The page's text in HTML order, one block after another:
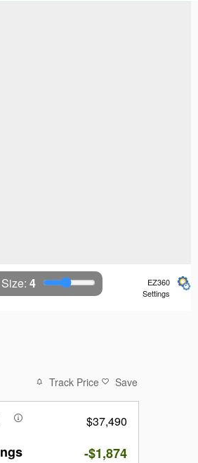
4
EZ360
Settings
Track Price Save
$37,490
-$1,874